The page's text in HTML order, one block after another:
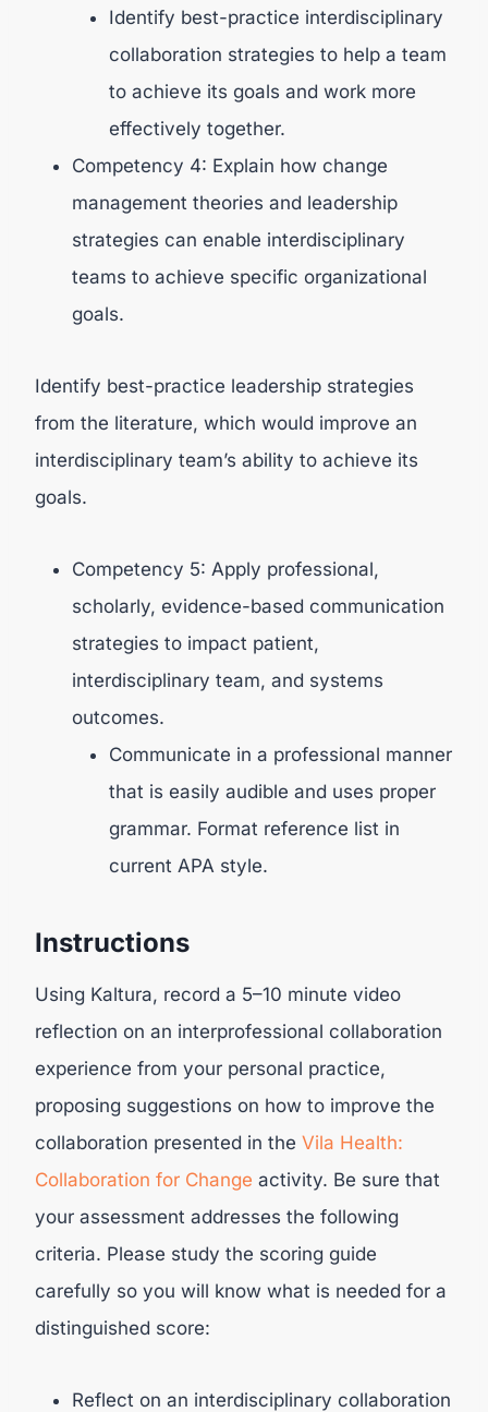
Identify best-practice interdisciplinary
collaboration strategies to help a team
to achieve its goals and work more
effectively together.
Competency 4: Explain how change
management theories and leadership
strategies can enable interdisciplinary
teams to achieve specific organizational
goals.
Identify best-practice leadership strategies
from the literature, which would improve an
interdisciplinary team’s ability to achieve its
goals.
Competency 5: Apply professional,
scholarly, evidence-based communication
strategies to impact patient,
interdisciplinary team, and systems
outcomes.
Communicate in a professional manner
that is easily audible and uses proper
grammar. Format reference list in
current APA style.
Instructions
Using Kaltura, record a 5–10 minute video
reflection on an interprofessional collaboration
experience from your personal practice,
proposing suggestions on how to improve the
collaboration presented in the Vila Health:
Collaboration for Change activity. Be sure that
your assessment addresses the following
criteria. Please study the scoring guide
carefully so you will know what is needed for a
distinguished score:
Reflect on an interdisciplinary collaboration